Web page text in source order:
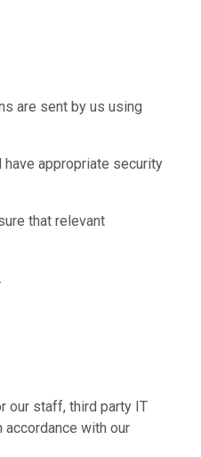
are sent by us using
appropriate security
that relevant
our staff, third party IT
with our